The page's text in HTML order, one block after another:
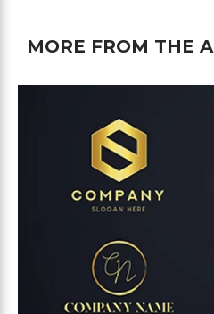
MORE FROM THE